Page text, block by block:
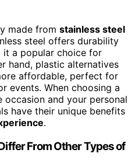
made from stainless steel
steel offers durability
it a popular choice for
hand, plastic alternatives
affordable, perfect for
events. When choosing a
and your personal
have their unique benefits
.
From Other Types of